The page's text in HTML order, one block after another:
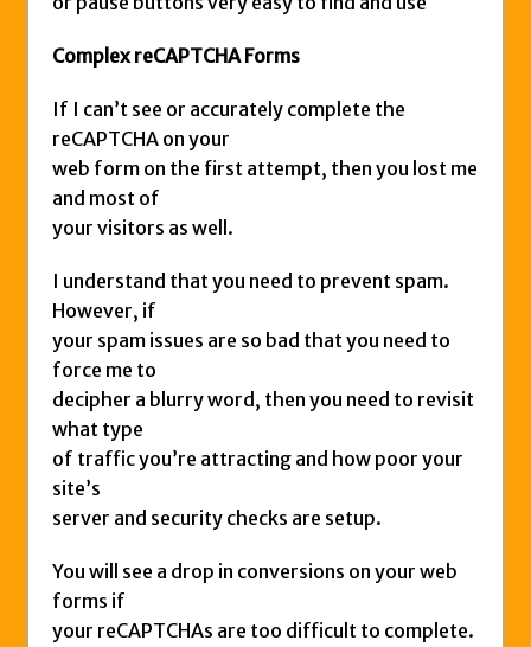
Complex reCAPTCHA Forms
If I can’t see or accurately complete the
reCAPTCHA on your
web form on the first attempt, then you lost me
and most of
your visitors as well.
I understand that you need to prevent spam.
However, if
your spam issues are so bad that you need to
force me to
decipher a blurry word, then you need to revisit
what type
of traffic you’re attracting and how poor your
site’s
server and security checks are setup.
You will see a drop in conversions on your web
forms if
your reCAPTCHAs are too difficult to complete.